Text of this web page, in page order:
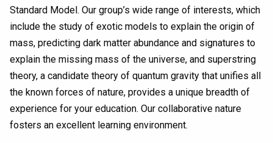
Standard Model. Our group’s wide range of interests, which
include the study of exotic models to explain the origin of
mass, predicting dark matter abundance and signatures to
explain the missing mass of the universe, and superstring
theory, a candidate theory of quantum gravity that unifies all
the known forces of nature, provides a unique breadth of
experience for your education. Our collaborative nature
fosters an excellent learning environment.